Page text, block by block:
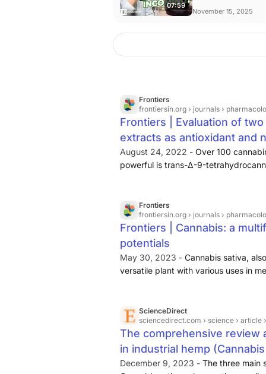
07:59
November 15, 2025
Frontiers
frontiersin.org › journals ›
Frontiers | Evaluation of
extracts as antioxidant and
August 24, 2022 - Over 100
powerful is trans-Δ-9-
industrial hemp varieties.
therefore water-soluble compounds
on several common diseases
neurodegenerative disorders,
hypoglycaemia (Cermak, 2007;
Frontiers
frontiersin.org › journals ›
Frontiers | Cannabis: a
potentials
May 30, 2023 - Cannabis sativa,
versatile plant with various uses in
industrial uses, and toxicology of
compounds have been isolated
and 198 non-cannabinoids.
ScienceDirect
sciencedirect.com › science › article
The comprehensive review
in industrial hemp
December 9, 2023 - The three main